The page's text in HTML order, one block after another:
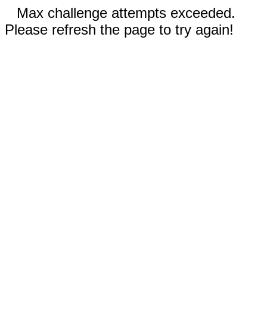
Max challenge attempts exceeded.
Please refresh the page to try again!